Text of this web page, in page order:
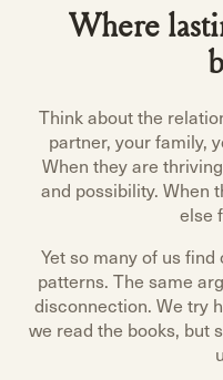
Where
Think about the
partner, your family,
When they are
and possibility. When
else
Yet so many of us
patterns. The same
disconnection. We try
we read the books, but